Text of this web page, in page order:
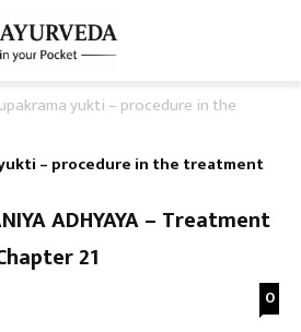
yukti – procedure in the
– procedure in the treatment
ADHYAYA – Treatment
21
0